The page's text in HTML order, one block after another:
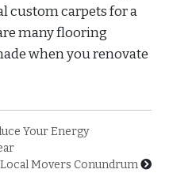
custom carpets for a
many flooring
when you renovate
Your Energy
Movers Conundrum